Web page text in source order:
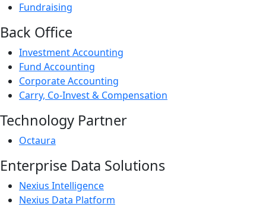
Fundraising
Back Office
Investment Accounting
Fund Accounting
Corporate Accounting
Carry, Co-Invest & Compensation
Technology Partner
Octaura
Enterprise Data Solutions
Nexius Intelligence
Nexius Data Platform